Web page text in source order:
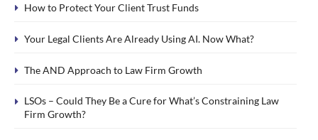
How to Protect Your Client Trust Funds
Your Legal Clients Are Already Using AI. Now What?
The AND Approach to Law Firm Growth
LSOs – Could They Be a Cure for What’s Constraining Law
Firm Growth?